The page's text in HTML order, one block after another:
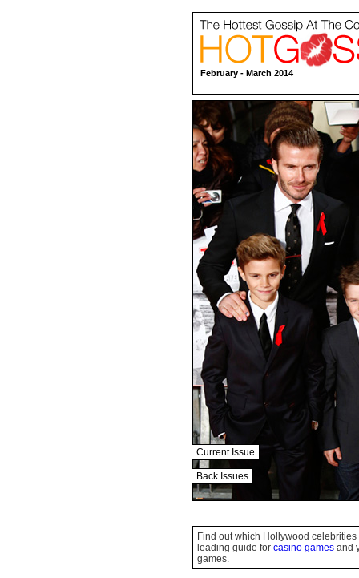
February - March 2014
Current Issue
Back Issues
Find out which Hollywood
leading guide for casino games and
games.